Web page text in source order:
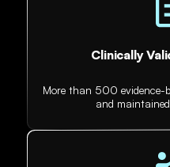
Clinically
More than 500 evidence-
and